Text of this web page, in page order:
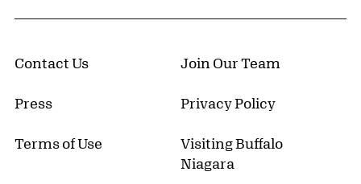
Contact Us Join Our Team
Press Privacy Policy
Terms of Use
Visiting Buffalo
Niagara